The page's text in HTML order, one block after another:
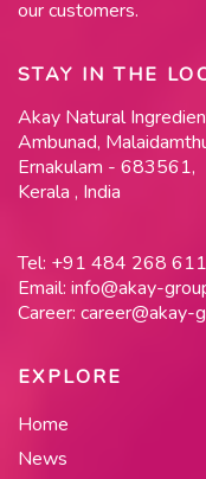
our customers.
STAY IN THE
Akay Natural
Ambunad,
Ernakulam - 683561,
Kerala , India
Tel: +91 484 268
Email: info@akay-
Career: career@akay-
EXPLORE
Home
News